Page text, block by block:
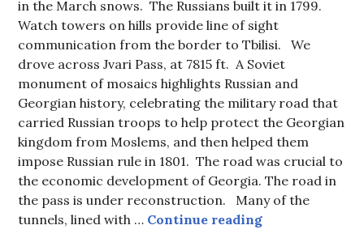
in the March snows. The Russians built it in 1799.
Watch towers on hills provide line of sight
communication from the border to Tbilisi. We
drove across Jvari Pass, at 7815 ft. A Soviet
monument of mosaics highlights Russian and
Georgian history, celebrating the military road that
carried Russian troops to help protect the Georgian
kingdom from Moslems, and then helped them
impose Russian rule in 1801. The road was crucial to
the economic development of Georgia. The road in
the pass is under reconstruction. Many of the
tunnels, lined with … Continue readingJvari Pass,